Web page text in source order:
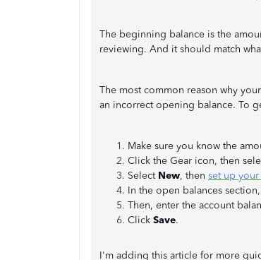
The beginning balance is the
reviewing. And it should match
The most common reason why
an incorrect opening balance. To
Make sure you know the
Click the Gear icon, then
Select New, then set up
In the open balances
Then, enter the account
Click Save.
I'm adding this article for more